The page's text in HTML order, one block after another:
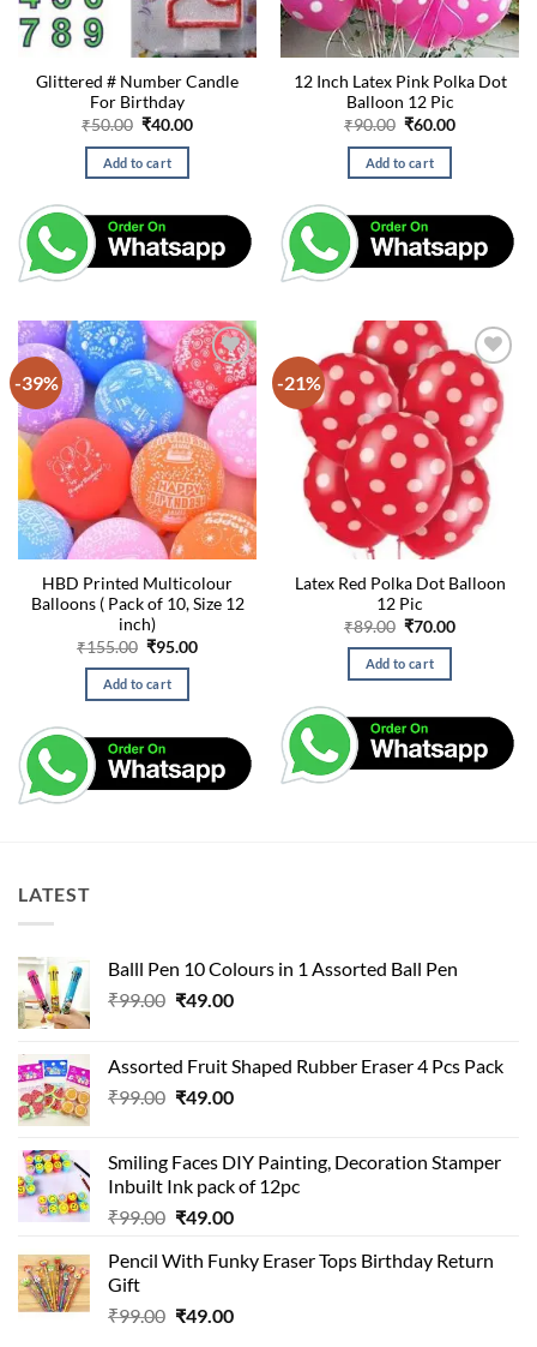
Glittered # Number Candle
For Birthday
₹50.00 Original
was:
₹50.00.
₹40.00Current
Add to cart
12 Inch Latex Pink Polka Dot
Balloon 12 Pic
₹90.00 Original
was:
₹90.00.
₹60.00Current
Add to cart
-39%
HBD Printed Multicolour
Balloons ( Pack of 10, Size 12
inch)
₹155.00 Original
was:
₹155.00.
₹95.00Current
Add to cart
-21%
Latex Red Polka Dot Balloon
12 Pic
₹89.00 Original
was:
₹89.00.
₹70.00Current
Add to cart
LATEST
Balll Pen 10 Colours in 1 Assorted Ball Pen
₹99.00 Original
₹99.00.
₹49.00Current
₹49.00.
Assorted Fruit Shaped Rubber Eraser 4 Pcs Pack
₹99.00 Original
₹99.00.
₹49.00Current
₹49.00.
Smiling Faces DIY Painting, Decoration Stamper
Inbuilt Ink pack of 12pc
₹99.00 Original
was:
₹49.00Current
is:
Pencil With Funky Eraser Tops Birthday Return
Gift
₹99.00 Original
₹49.00Current